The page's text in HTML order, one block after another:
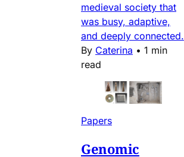
medieval society that
was busy, adaptive,
and deeply connected.
By Caterina • 1 min
read
Papers
Genomic